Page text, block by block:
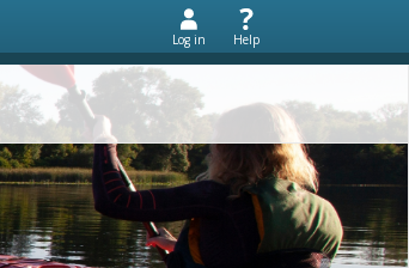
Log in Help